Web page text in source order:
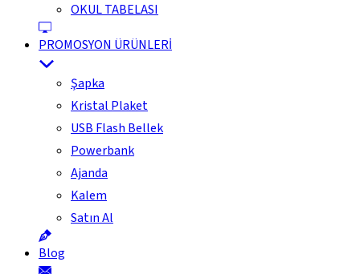
OKUL TABELASI
PROMOSYON ÜRÜNLERİ
Şapka
Kristal Plaket
USB Flash Bellek
Powerbank
Ajanda
Kalem
Satın Al
Blog